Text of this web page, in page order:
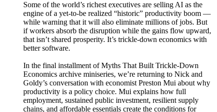
Some of the world’s richest executives are selling AI as the
engine of a yet-to-be realized “historic” productivity boom —
while warning that it will also eliminate millions of jobs. But
if workers absorb the disruption while the gains flow upward,
that isn’t shared prosperity. It’s trickle-down economics with
better software.
In the final installment of Myths That Built Trickle-Down
Economics archive miniseries, we’re returning to Nick and
Goldy’s conversation with economist Preston Mui about why
productivity is a policy choice. Mui explains how full
employment, sustained public investment, resilient supply
chains, and affordable essentials create the conditions for